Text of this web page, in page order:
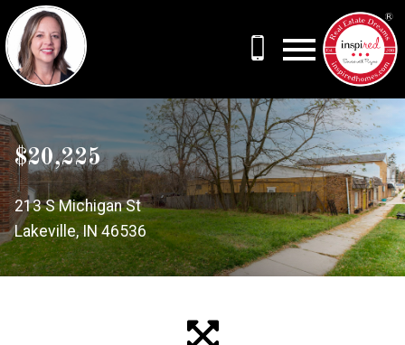
$20,225
213 S Michigan St
Lakeville, IN 46536